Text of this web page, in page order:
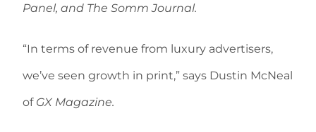
Panel, and The Somm Journal.
“In terms of revenue from luxury advertisers,
we’ve seen growth in print,” says Dustin McNeal
of GX Magazine.